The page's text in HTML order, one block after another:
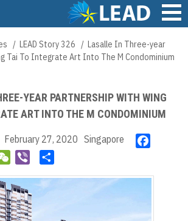
LEAD Story 326
Lasalle In Three-year
Tai To Integrate Art Into The M Condominium
YEAR PARTNERSHIP WITH WING
ART INTO THE M CONDOMINIUM
February 27, 2020 Singapore
o
W
C
h
a
e
r